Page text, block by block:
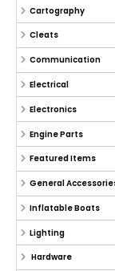
Cartography
Cleats
Communication
Electrical
Electronics
Engine Parts
Featured Items
General
Inflatable Boats
Lighting
Hardware